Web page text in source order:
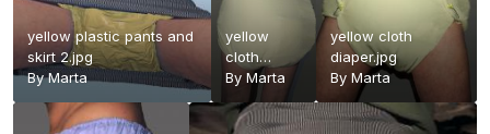
yellow plastic pants and
skirt 2.jpg
ByMarta
yellow
cloth
diaper2.jpg
ByMarta
yellow cloth
diaper.jpg
ByMarta